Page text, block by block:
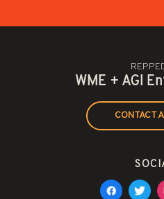
WME + AGI
CONTACT